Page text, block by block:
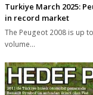
Turkiye March 2025:
in record market
The Peugeot 2008 is up
volume…